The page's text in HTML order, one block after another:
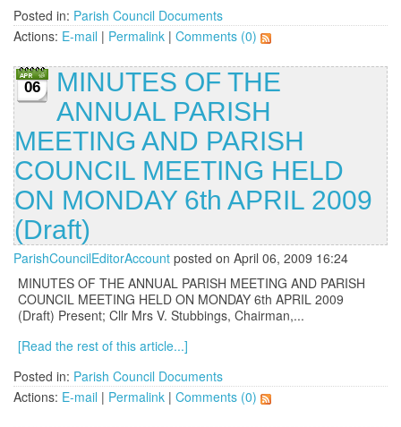
Posted in: Parish Council Documents
Actions: E-mail | Permalink | Comments (0)
06
MINUTES OF THE
ANNUAL PARISH
MEETING AND PARISH
COUNCIL MEETING HELD
ON MONDAY 6th APRIL 2009
(Draft)
ParishCouncilEditorAccount posted on April 06, 2009 16:24
MINUTES OF THE ANNUAL PARISH MEETING AND PARISH
COUNCIL MEETING HELD ON MONDAY 6th APRIL 2009
(Draft) Present; Cllr Mrs V. Stubbings, Chairman,...
[Read the rest of this article...]
Posted in: Parish Council Documents
Actions: E-mail | Permalink | Comments (0)